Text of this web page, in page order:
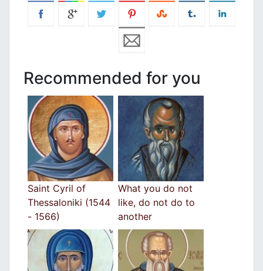
Recommended for you
Saint Cyril of
Thessaloniki (1544
- 1566)
What you do not
like, do not do to
another